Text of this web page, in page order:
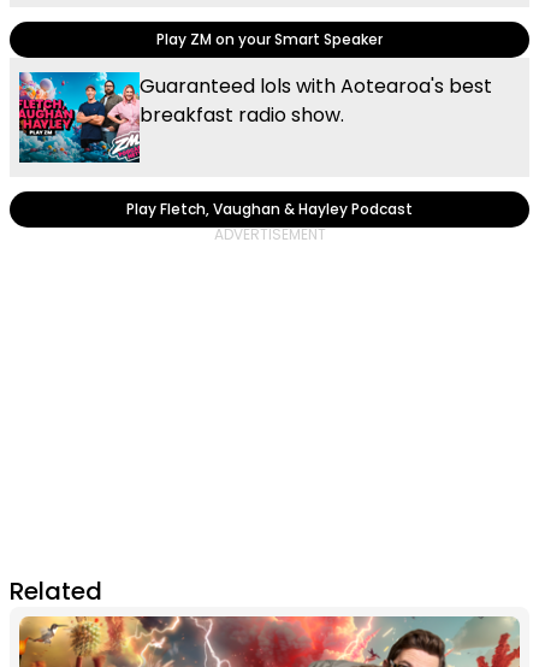
Play ZM on your Smart Speaker
Guaranteed lols with Aotearoa's best
breakfast radio show.
Play Fletch, Vaughan & Hayley Podcast
Related